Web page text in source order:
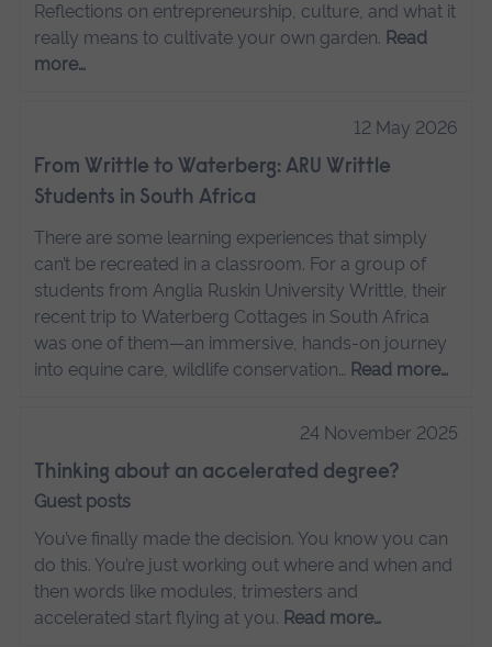
Reflections on entrepreneurship, culture, and what it
really means to cultivate your own garden. Read
more…
12 May 2026
From Writtle to Waterberg: ARU Writtle
Students in South Africa
There are some learning experiences that simply
can’t be recreated in a classroom. For a group of
students from Anglia Ruskin University Writtle, their
recent trip to Waterberg Cottages in South Africa
was one of them—an immersive, hands-on journey
into equine care, wildlife conservation… Read more…
24 November 2025
Thinking about an accelerated degree?
Guest posts
You’ve finally made the decision. You know you can
do this. You’re just working out where and when and
then words like modules, trimesters and
accelerated start flying at you. Read more…